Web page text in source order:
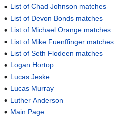
List of Chad Johnson matches
List of Devon Bonds matches
List of Michael Orange matches
List of Mike Fuenffinger matches
List of Seth Flodeen matches
Logan Hortop
Lucas Jeske
Lucas Murray
Luther Anderson
Main Page